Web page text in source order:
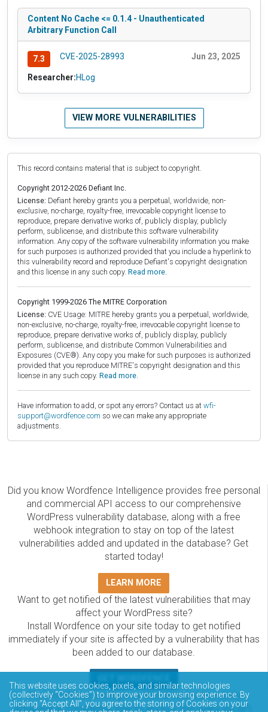
Content No Cache <= 0.1.4 - Unauthenticated
Arbitrary Function Call
7.3 CVE-2025-28993 Jun 23, 2025
Researcher:HLog
VIEW MORE VULNERABILITIES
This record contains material that is subject to copyright.
Copyright 2012-2026 Defiant Inc.
License: Defiant hereby grants you a perpetual, worldwide, non-
exclusive, no-charge, royalty-free, irrevocable copyright license to
reproduce, prepare derivative works of, publicly display, publicly
perform, sublicense, and distribute this software vulnerability
information. Any copy of the software vulnerability information you make
for such purposes is authorized provided that you include a hyperlink to
this vulnerability record and reproduce Defiant's copyright designation
and this license in any such copy. Read more.
Copyright 1999-2026 The MITRE Corporation
License: CVE Usage: MITRE hereby grants you a perpetual, worldwide,
non-exclusive, no-charge, royalty-free, irrevocable copyright license to
reproduce, prepare derivative works of, publicly display, publicly
perform, sublicense, and distribute Common Vulnerabilities and
Exposures (CVE®). Any copy you make for such purposes is authorized
provided that you reproduce MITRE's copyright designation and this
license in any such copy. Read more.
Have information to add, or spot any errors? Contact us at wfi-
support@wordfence.com so we can make any appropriate
adjustments.
Did you know Wordfence Intelligence provides free personal
and commercial API access to our comprehensive
WordPress vulnerability database, along with a free
webhook integration to stay on top of the latest
vulnerabilities added and updated in the database? Get
started today!
LEARN MORE
Want to get notified of the latest vulnerabilities that may
affect your WordPress site?
Install Wordfence on your site today to get notified
immediately if your site is affected by a vulnerability that has
been added to our database.
The Wordfence Intelligence WordPress vulnerability
database is completely free to access and query via API.
This website uses cookies, pixels, and similar technologies
(collectively “Cookies”) to improve your browsing experience. By
clicking “Accept All”, you agree to the storing of Cookies on your